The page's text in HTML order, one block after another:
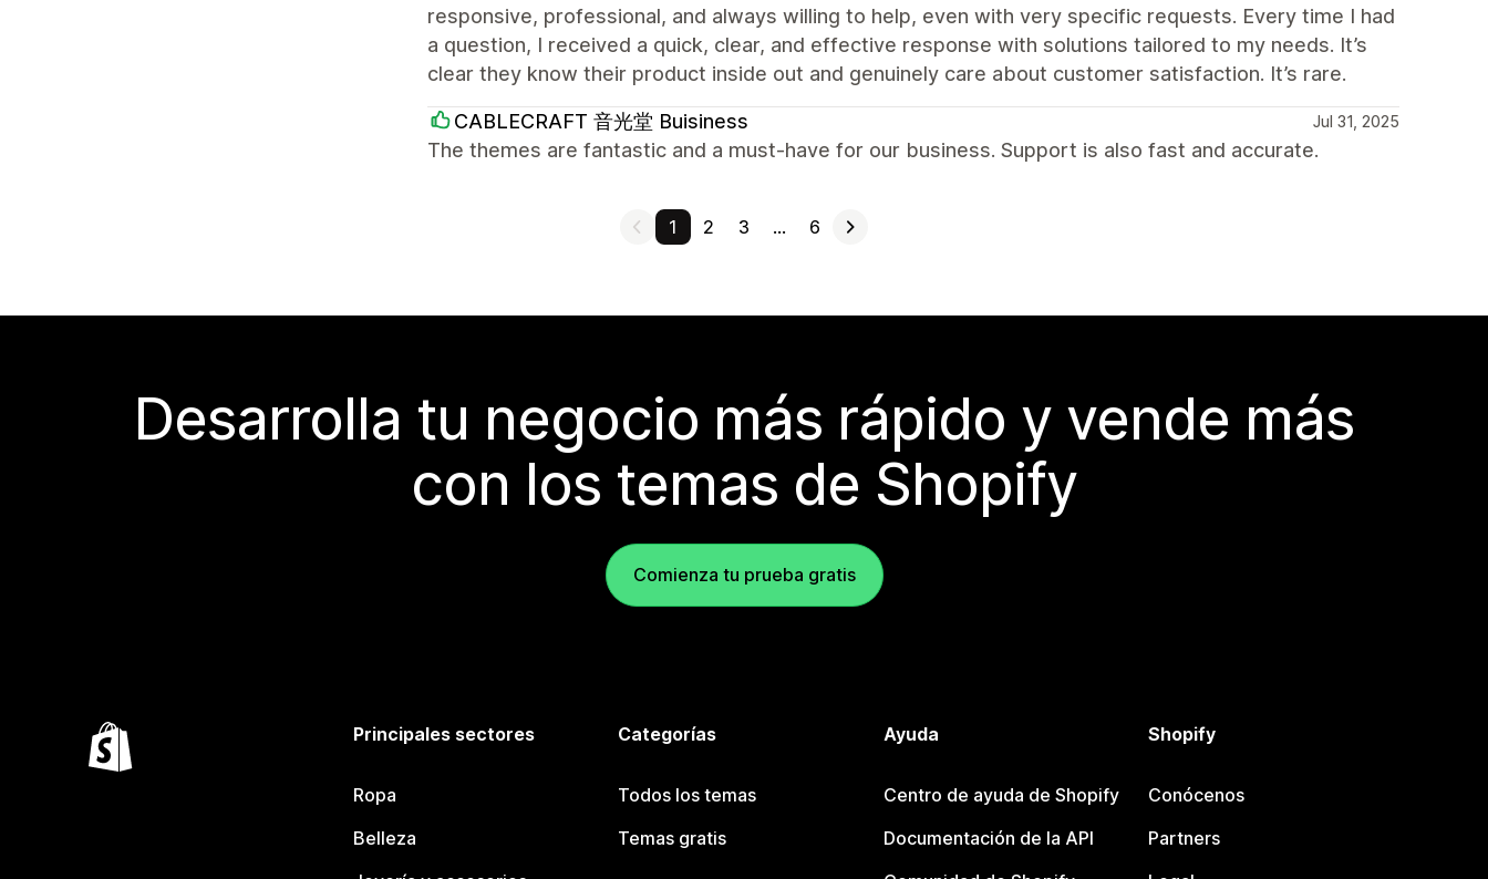
responsive, professional, and always willing to help, even with very specific requests. Every time I had
a question, I received a quick, clear, and effective response with solutions tailored to my needs. It’s
clear they know their product inside out and genuinely care about customer satisfaction. It’s rare.
CABLECRAFT 音光堂 Buisiness Jul 31, 2025
The themes are fantastic and a must-have for our business. Support is also fast and accurate.
1 2 3 … 6
Desarrolla tu negocio más rápido y vende más
con los temas de Shopify
Comienza tu prueba gratis
Principales sectores
Ropa
Belleza
Categorías
Todos los temas
Temas gratis
Ayuda
Centro de ayuda de Shopify
Documentación de la API
Shopify
Conócenos
Partners